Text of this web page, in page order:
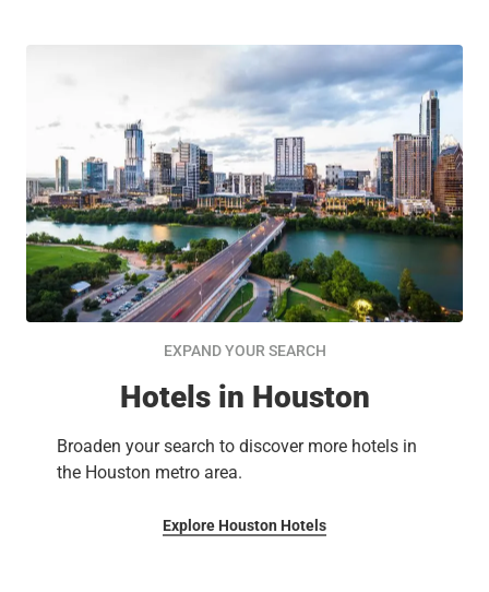
EXPAND YOUR SEARCH
Hotels in Houston
Broaden your search to discover more hotels in
the Houston metro area.
Explore Houston Hotels